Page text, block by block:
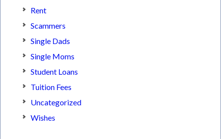
Rent
Scammers
Single Dads
Single Moms
Student Loans
Tuition Fees
Uncategorized
Wishes